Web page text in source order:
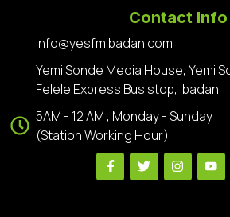
Contact Info
info@yesfmibadan.com
Yemi Sonde Media House, Yemi
Felele Express Bus stop, Ibadan.
5AM - 12 AM , Monday - Sunday
(Station Working Hour)